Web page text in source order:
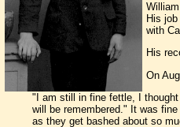
His
with
His
On
"I am still in fine fettle, I
will be remembered." It was
as they get bashed about so